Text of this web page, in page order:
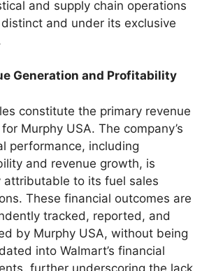
and supply chain operations
and under its exclusive
Generation and Profitability
constitute the primary revenue
Murphy USA. The company’s
performance, including
and revenue growth, is
attributable to its fuel sales
These financial outcomes are
tracked, reported, and
by Murphy USA, without being
into Walmart’s financial
further underscoring the lack